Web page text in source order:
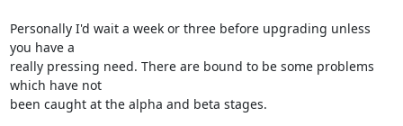
Personally I'd wait a week or three before upgrading unless
you have a
really pressing need. There are bound to be some problems
which have not
been caught at the alpha and beta stages.